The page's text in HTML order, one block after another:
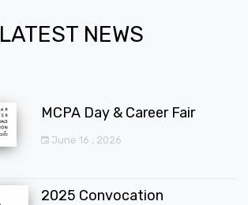
LATEST NEWS
MCPA Day & Career Fair
June 16 , 2026
2025 Convocation